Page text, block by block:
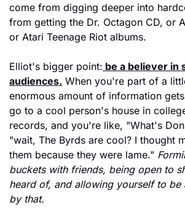
come from digging deeper into
from getting the Dr. Octagon CD, or
or Atari Teenage Riot albums.
Elliot's bigger point: be a believer in
audiences. When you're part of a
enormous amount of information
go to a cool person's house in
records, and you're like, "What's
"wait, The Byrds are cool? I thought
them because they were lame."
buckets with friends, being open to
heard of, and allowing yourself to be
by that.